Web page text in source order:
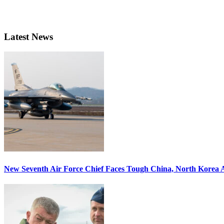
Latest News
New Seventh Air Force Chief Faces Tough China, North Korea